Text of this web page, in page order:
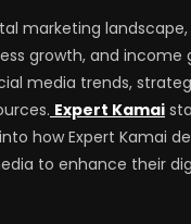
marketing
growth, and
media trends,
Expert Kamai
how Expert Kamai
to enhance their